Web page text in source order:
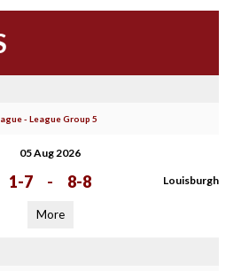
- League Group 5
05 Aug 2026
1-7 - 8-8 Louisburgh
More